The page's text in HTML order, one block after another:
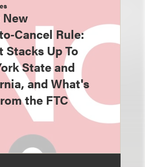
New
Rule:
Stacks Up To
State and
and What's
the FTC